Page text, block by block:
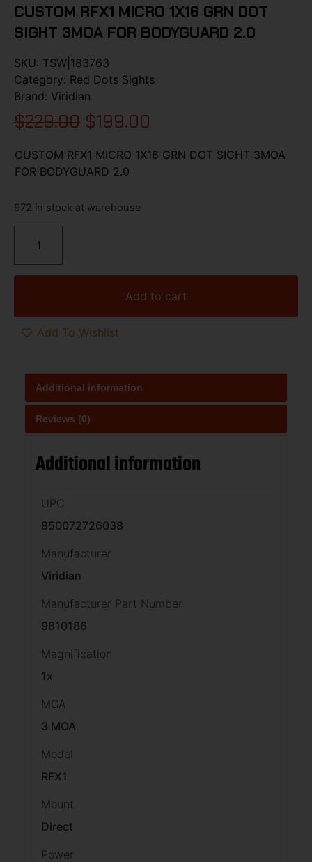
CUSTOM RFX1 MICRO 1X16 GRN DOT
SIGHT 3MOA FOR BODYGUARD 2.0
SKU: TSW|183763
Category: Red Dots Sights
Brand: Viridian
$229.00 $199.00
CUSTOM RFX1 MICRO 1X16 GRN DOT SIGHT 3MOA
FOR BODYGUARD 2.0
972 in stock at warehouse
Add to cart
Add To Wishlist
Additional information
Reviews (0)
Additional information
UPC
850072726038
Manufacturer
Viridian
Manufacturer Part Number
9810186
Magnification
1x
MOA
3 MOA
Model
RFX1
Mount
Direct
Power